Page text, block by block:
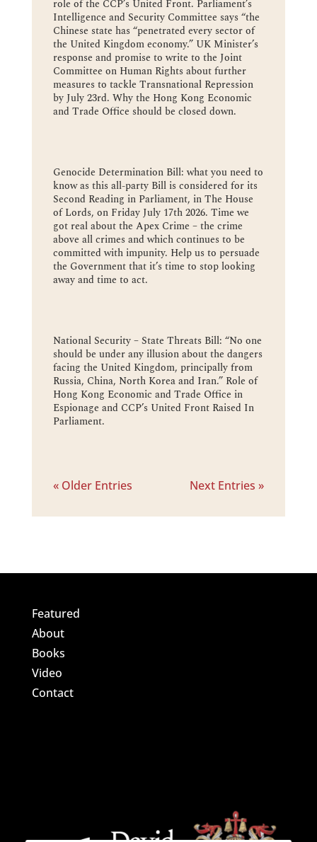
role of the CCP’s United Front. Parliament’s
Intelligence and Security Committee says “the
Chinese state has “penetrated every sector of
the United Kingdom economy.” UK Minister’s
response and promise to write to the Joint
Committee on Human Rights about further
measures to tackle Transnational Repression
by July 23rd. Why the Hong Kong Economic
and Trade Office should be closed down.
Genocide Determination Bill: what you need to
know as this all-party Bill is considered for its
Second Reading in Parliament, in The House
of Lords, on Friday July 17th 2026. Time we
got real about the Apex Crime – the crime
above all crimes and which continues to be
committed with impunity. Help us to persuade
the Government that it’s time to stop looking
away and time to act.
National Security – State Threats Bill: “No one
should be under any illusion about the dangers
facing the United Kingdom, principally from
Russia, China, North Korea and Iran.” Role of
Hong Kong Economic and Trade Office in
Espionage and CCP’s United Front Raised In
Parliament.
« Older Entries Next Entries »
Featured
About
Books
Video
Contact